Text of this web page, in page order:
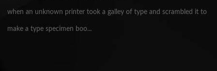
when an unknown printer took a galley of type and scrambled it to
make a type specimen boo...